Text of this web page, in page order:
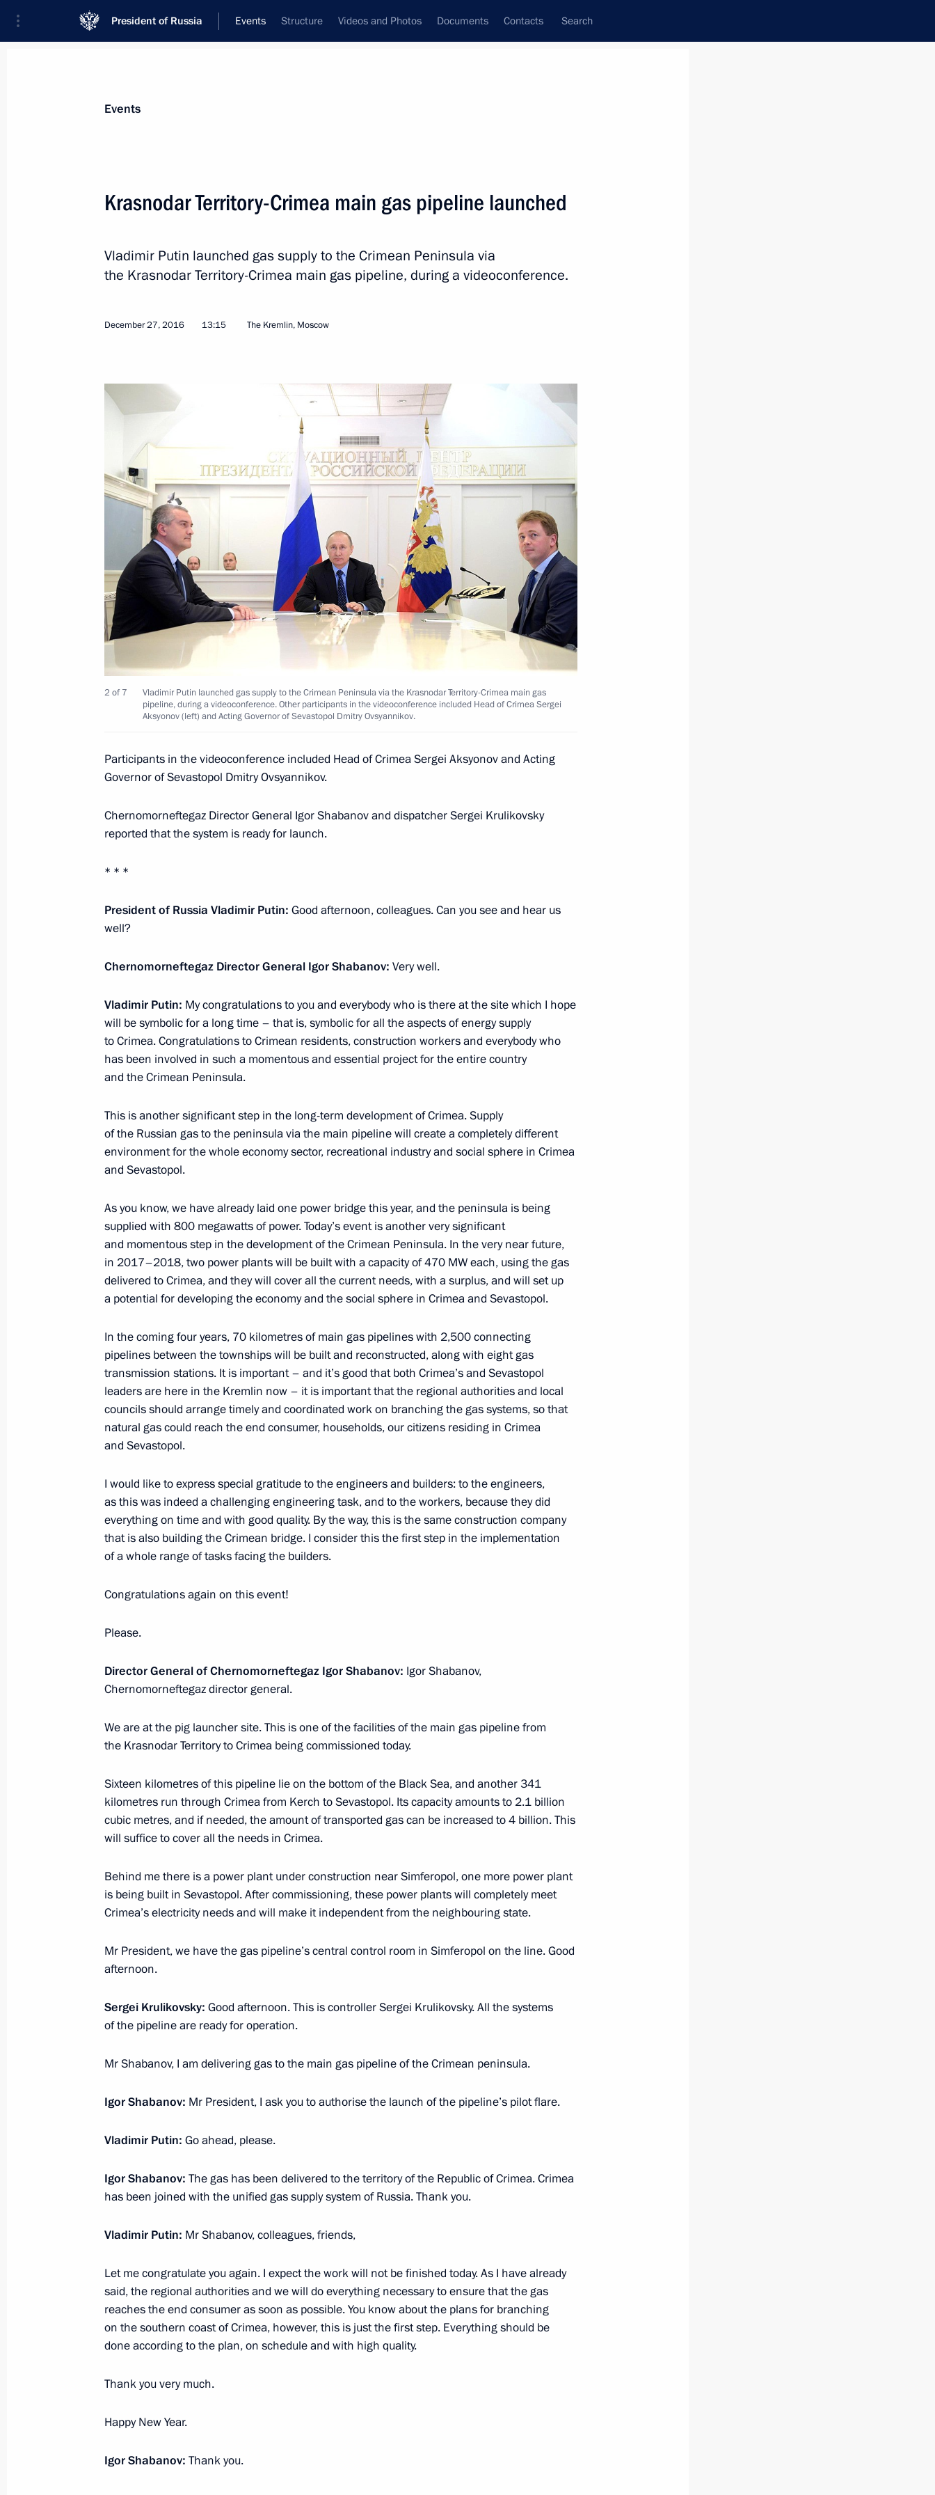
President of Russia Events Structure Videos and Photos Documents Contacts Search
News
principles of local government and law on education
December 29, 2016, 18:00
Telephone conversation with President of Turkey Recep Tayyip
Vladimir Putin signed Executive Order On Abolishing the Federal
Agency for Special Construction
December 29, 2016, 16:20
Meeting with Defence Minister Sergei Shoigu and Foreign Minister
Sergei Lavrov
December 29, 2016, 14:20 The Kremlin, Moscow
Telephone conversation with President of Egypt Abdel Fattah el-Sisi
December 29, 2016, 12:30
December 29, 2016, 12:20
December 28, 2016, Wednesday
December 28, 2016, 15:50 The Kremlin, Moscow
Meeting with Minister of Natural Resources and Environment Sergei
Donskoy
December 28, 2016, 14:30 The Kremlin, Moscow
Meeting with Chief Rabbi of Russia Berl Lazar and President
of the Federation of Jewish Communities Alexander Boroda
3
December 27, 2016, Tuesday
State Council meeting on Russia’s environmental development
for future generations
17
Krasnodar Territory-Crimea main gas pipeline launched
December 27, 2016, 13:15 The Kremlin, Moscow
holiday
December 27, 2016, 10:00
December 26, 2016, 17:10
Meeting of the Supreme Eurasian Economic Council
December 26, 2016, 16:40 St Petersburg
Meeting with President of Kazakhstan Nursultan Nazarbayev
December 26, 2016, 14:10 St Petersburg
December 25, 2016, Sunday
Telephone conversation with Prime Minister of Israel Benjamin
Netanyahu
December 25, 2016, 20:50
Telephone conversation with President of Turkey Recep Tayyip
Erdogan
December 25, 2016, 18:45 St Petersburg
Visit to Diakont plant
December 26 declared national day of mourning
December 25, 2016, 14:30 St Petersburg
1
Vladimir Putin instructed Prime Minister to set up a state
December 25, 2016, 11:40
Events
Krasnodar Territory-Crimea main gas pipeline launched
Vladimir Putin launched gas supply to the Crimean Peninsula via
the Krasnodar Territory-Crimea main gas pipeline, during a videoconference.
December 27, 2016 13:15 The Kremlin, Moscow
2 of 7
Vladimir Putin launched gas supply to the Crimean Peninsula via the Krasnodar Territory-Crimea main gas
pipeline, during a videoconference. Other participants in the videoconference included Head of Crimea Sergei
Aksyonov (left) and Acting Governor of Sevastopol Dmitry Ovsyannikov.
Participants in the videoconference included Head of Crimea Sergei Aksyonov and Acting
Governor of Sevastopol Dmitry Ovsyannikov.
Chernomorneftegaz Director General Igor Shabanov and dispatcher Sergei Krulikovsky
reported that the system is ready for launch.
* * *
President of Russia Vladimir Putin: Good afternoon, colleagues. Can you see and hear us
well?
Chernomorneftegaz Director General Igor Shabanov: Very well.
Vladimir Putin: My congratulations to you and everybody who is there at the site which I hope
will be symbolic for a long time – that is, symbolic for all the aspects of energy supply
to Crimea. Congratulations to Crimean residents, construction workers and everybody who
has been involved in such a momentous and essential project for the entire country
and the Crimean Peninsula.
This is another significant step in the long-term development of Crimea. Supply
of the Russian gas to the peninsula via the main pipeline will create a completely different
environment for the whole economy sector, recreational industry and social sphere in Crimea
and Sevastopol.
As you know, we have already laid one power bridge this year, and the peninsula is being
supplied with 800 megawatts of power. Today’s event is another very significant
and momentous step in the development of the Crimean Peninsula. In the very near future,
in 2017–2018, two power plants will be built with a capacity of 470 MW each, using the gas
delivered to Crimea, and they will cover all the current needs, with a surplus, and will set up
a potential for developing the economy and the social sphere in Crimea and Sevastopol.
In the coming four years, 70 kilometres of main gas pipelines with 2,500 connecting
pipelines between the townships will be built and reconstructed, along with eight gas
transmission stations. It is important – and it’s good that both Crimea’s and Sevastopol
leaders are here in the Kremlin now – it is important that the regional authorities and local
councils should arrange timely and coordinated work on branching the gas systems, so that
natural gas could reach the end consumer, households, our citizens residing in Crimea
and Sevastopol.
I would like to express special gratitude to the engineers and builders: to the engineers,
as this was indeed a challenging engineering task, and to the workers, because they did
everything on time and with good quality. By the way, this is the same construction company
that is also building the Crimean bridge. I consider this the first step in the implementation
of a whole range of tasks facing the builders.
Congratulations again on this event!
Please.
Director General of Chernomorneftegaz Igor Shabanov: Igor Shabanov,
Chernomorneftegaz director general.
We are at the pig launcher site. This is one of the facilities of the main gas pipeline from
the Krasnodar Territory to Crimea being commissioned today.
Sixteen kilometres of this pipeline lie on the bottom of the Black Sea, and another 341
kilometres run through Crimea from Kerch to Sevastopol. Its capacity amounts to 2.1 billion
cubic metres, and if needed, the amount of transported gas can be increased to 4 billion. This
will suffice to cover all the needs in Crimea.
Behind me there is a power plant under construction near Simferopol, one more power plant
is being built in Sevastopol. After commissioning, these power plants will completely meet
Crimea’s electricity needs and will make it independent from the neighbouring state.
Mr President, we have the gas pipeline’s central control room in Simferopol on the line. Good
afternoon.
Sergei Krulikovsky: Good afternoon. This is controller Sergei Krulikovsky. All the systems
of the pipeline are ready for operation.
Mr Shabanov, I am delivering gas to the main gas pipeline of the Crimean peninsula.
Igor Shabanov: Mr President, I ask you to authorise the launch of the pipeline’s pilot flare.
Vladimir Putin: Go ahead, please.
Igor Shabanov: The gas has been delivered to the territory of the Republic of Crimea. Crimea
has been joined with the unified gas supply system of Russia. Thank you.
Vladimir Putin: Mr Shabanov, colleagues, friends,
Let me congratulate you again. I expect the work will not be finished today. As I have already
said, the regional authorities and we will do everything necessary to ensure that the gas
reaches the end consumer as soon as possible. You know about the plans for branching
on the southern coast of Crimea, however, this is just the first step. Everything should be
done according to the plan, on schedule and with high quality.
Thank you very much.
Happy New Year.
Igor Shabanov: Thank you.